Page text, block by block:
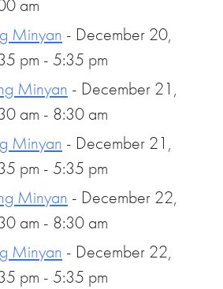
am
Minyan - December 20,
pm - 5:35 pm
Minyan - December 21,
am - 8:30 am
Minyan - December 21,
pm - 5:35 pm
Minyan - December 22,
am - 8:30 am
Minyan - December 22,
pm - 5:35 pm